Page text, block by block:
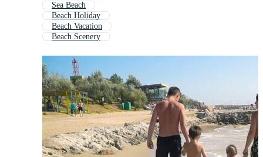
Sea Beach
Beach Holiday
Beach Vacation
Beach Scenery